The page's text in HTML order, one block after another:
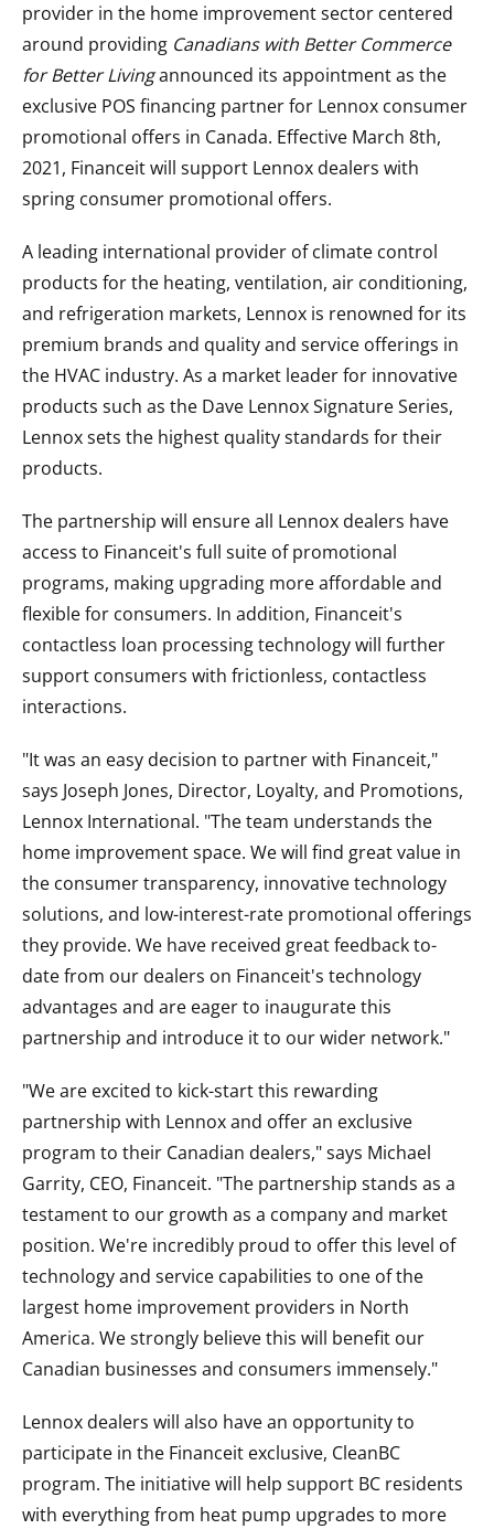
provider in the home improvement sector centered
around providing Canadians with Better Commerce
for Better Livingannounced its appointment as the
exclusive POS financing partner for Lennox consumer
promotional offers in Canada. Effective March 8th,
2021, Financeit will support Lennox dealers with
spring consumer promotional offers.
A leading international provider of climate control
products for the heating, ventilation, air conditioning,
and refrigeration markets, Lennox is renowned for its
premium brands and quality and service offerings in
the HVAC industry. As a market leader for innovative
products such as the Dave Lennox Signature Series,
Lennox sets the highest quality standards for their
products.
The partnership will ensure all Lennox dealers have
access to Financeit's full suite of promotional
programs, making upgrading more affordable and
flexible for consumers. In addition, Financeit's
contactless loan processing technology will further
support consumers with frictionless, contactless
interactions.
"It was an easy decision to partner with Financeit,"
says Joseph Jones, Director, Loyalty, and Promotions,
Lennox International. "The team understands the
home improvement space. We will find great value in
the consumer transparency, innovative technology
solutions, and low-interest-rate promotional offerings
they provide. We have received great feedback to-
date from our dealers on Financeit's technology
advantages and are eager to inaugurate this
partnership and introduce it to our wider network."
"We are excited to kick-start this rewarding
partnership with Lennox and offer an exclusive
program to their Canadian dealers," says Michael
Garrity, CEO, Financeit. "The partnership stands as a
testament to our growth as a company and market
position. We're incredibly proud to offer this level of
technology and service capabilities to one of the
largest home improvement providers in North
America. We strongly believe this will benefit our
Canadian businesses and consumers immensely."
Lennox dealers will also have an opportunity to
participate in the Financeit exclusive, CleanBC
program. The initiative will help support BC residents
with everything from heat pump upgrades to more